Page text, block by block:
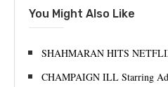
You Might Also Like
SHAHMARAN HITS
CHAMPAIGN ILL Starring